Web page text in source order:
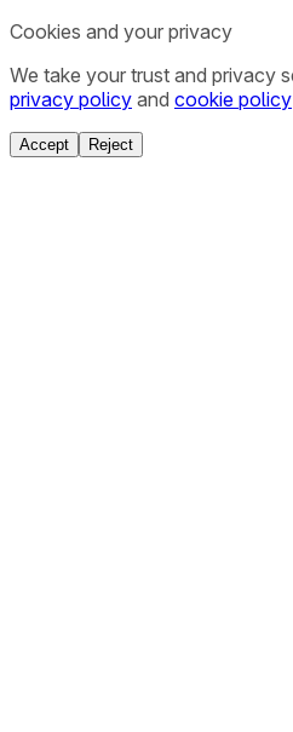
Cookies and your privacy
We take your trust and privacy
privacy policy and cookie policy
Accept Reject